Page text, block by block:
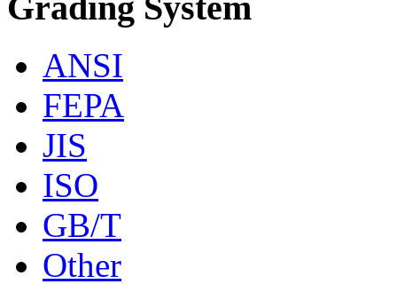
ANSI
FEPA
JIS
ISO
GB/T
Other